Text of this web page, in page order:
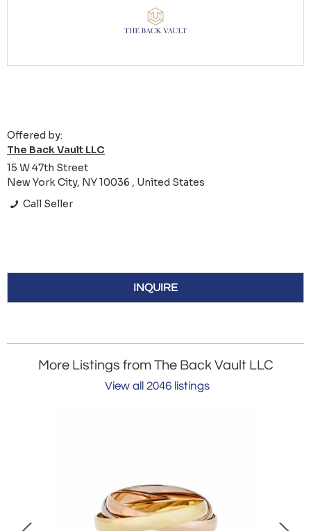
Offered by:
The Back Vault LLC
15 W 47th Street
New York City, NY 10036 , United States
Call Seller
INQUIRE
More Listings from The Back Vault LLC
View all 2046 listings